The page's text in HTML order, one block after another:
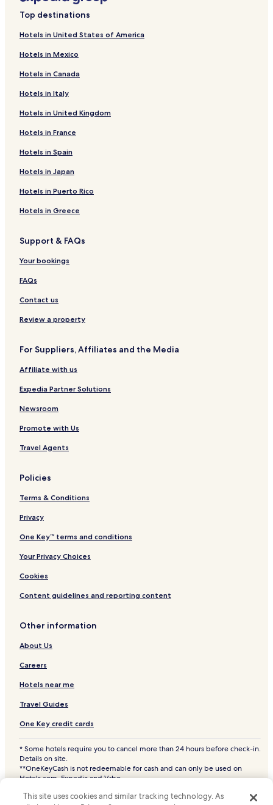
Top destinations
Hotels in United States of America
Hotels in Mexico
Hotels in Canada
Hotels in Italy
Hotels in United Kingdom
Hotels in France
Hotels in Spain
Hotels in Japan
Hotels in Puerto Rico
Hotels in Greece
Support & FAQs
Your bookings
FAQs
Contact us
Review a property
For Suppliers, Affiliates and the Media
Affiliate with us
Expedia Partner Solutions
Newsroom
Promote with Us
Travel Agents
Policies
Terms & Conditions
Privacy
One Key™ terms and conditions
Your Privacy Choices
Cookies
Content guidelines and reporting content
Other information
About Us
Careers
Hotels near me
Travel Guides
One Key credit cards
* Some hotels require you to cancel more than 24 hours before check-in.
Details on site.
**OneKeyCash is not redeemable for cash and can only be used on
Hotels.com, Expedia and Vrbo.
Hotels.com and the Hotels.com Logo are trademarks or registered
This site uses cookies and similar tracking technology. As